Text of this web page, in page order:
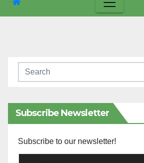
Subscribe Newsletter
Subscribe to our newsletter!